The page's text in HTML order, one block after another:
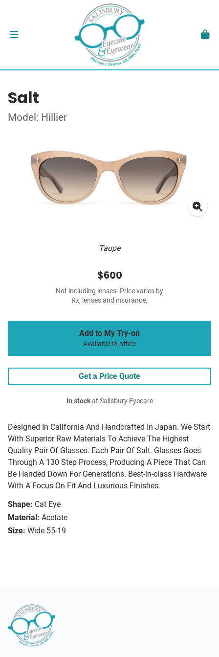
Salt
Model: Hillier
Taupe
Designed In California And Handcrafted In Japan. We Start
With Superior Raw Materials To Achieve The Highest
Quality Pair Of Glasses. Each Pair Of Salt. Glasses Goes
Through A 130 Step Process, Producing A Piece That Can
Be Handed Down For Generations. Best-in-class Hardware
With A Focus On Fit And Luxurious Finishes.
Shape: Cat Eye
Material: Acetate
Size: Wide 55-19
$600
Not including lenses. Price varies by
Rx, lenses and insurance.
Add to My Try-on
Available in-office
Get a Price Quote
In stockat Salisbury Eyecare